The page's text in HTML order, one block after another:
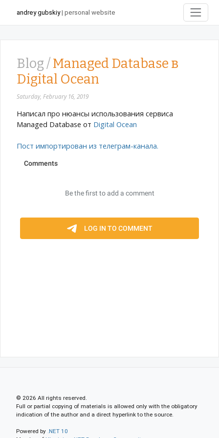
andrey gubskiy| personal website
Blog /Managed Database в
Digital Ocean
Saturday, February 16, 2019
Написал про нюансы использования сервиса
Managed Database от Digital Ocean
Пост импортирован из телеграм-канала.
© 2026 All rights reserved.
Full or partial copying of materials is allowed only with the obligatory
indication of the author and a direct hyperlink to the source.
Powered by .NET 10